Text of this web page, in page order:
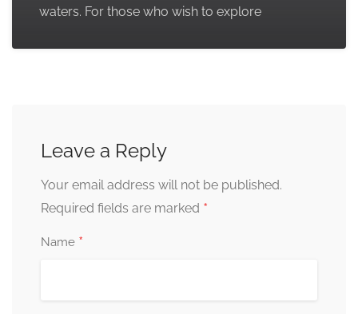
waters. For those who wish to explore
Leave a Reply
Your email address will not be published.
Required fields are marked *
Name *